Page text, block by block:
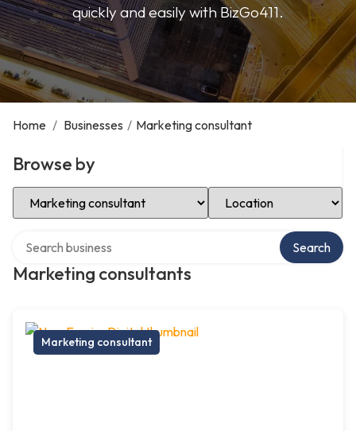
quickly and easily with BizGo411.
Home / Businesses / Marketing consultant
Browse by
Select Category Select Location
Marketing consultants
Search
Marketing consultant